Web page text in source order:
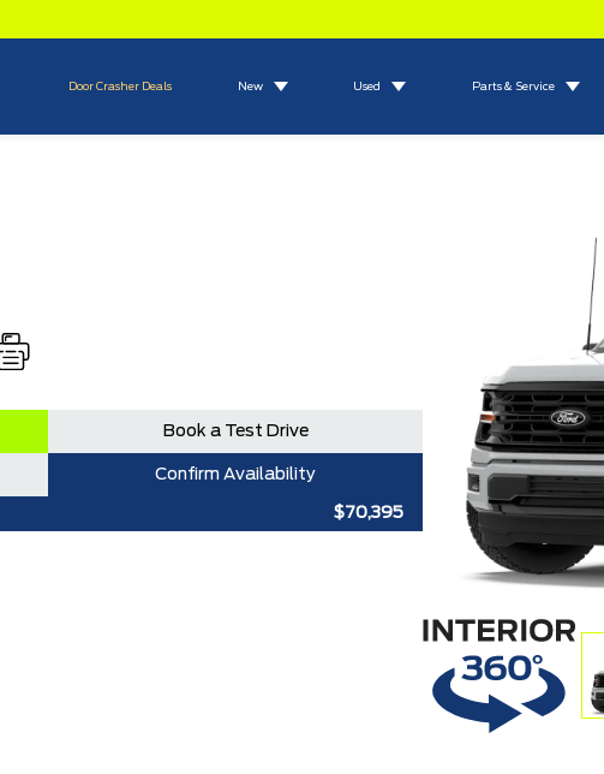
Door Crasher Deals New Used Parts & Service
Book a Test Drive
Confirm Availability
$70,395